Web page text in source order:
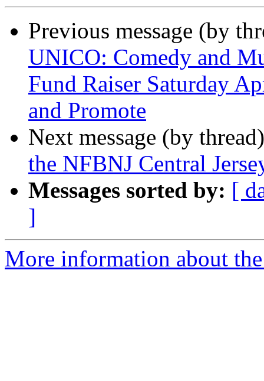
Previous message (by
UNICO: Comedy and
Fund Raiser Saturday
and Promote
Next message (by
the NFBNJ Central
Messages sorted by: [
]
More information about